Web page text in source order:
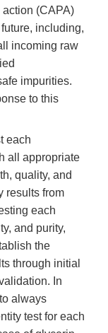
(CAPA)
including,
incoming raw
impurities.
to this
each
all appropriate
quality, and
results from
each
and purity,
the
through initial
In
always
test for each